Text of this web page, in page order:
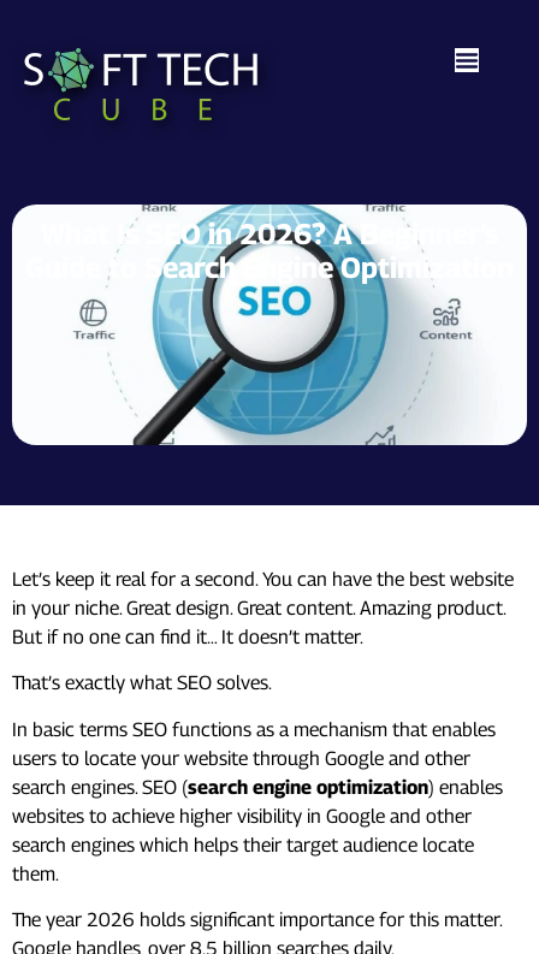
What Is SEO in 2026? A Beginner’s
Guide to Search Engine Optimization
Let’s keep it real for a second. You can have the best website
in your niche. Great design. Great content. Amazing product.
But if no one can find it… It doesn’t matter.
That’s exactly what SEO solves.
In basic terms SEO functions as a mechanism that enables
users to locate your website through Google and other
search engines. SEO (search engine optimization) enables
websites to achieve higher visibility in Google and other
search engines which helps their target audience locate
them.
The year 2026 holds significant importance for this matter.
Google handles, over 8.5 billion searches daily.